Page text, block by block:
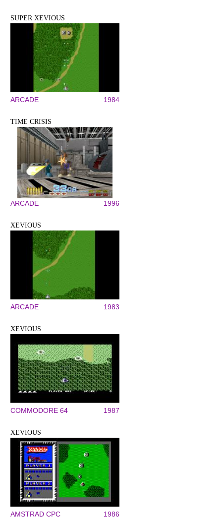
SUPER XEVIOUS
ARCADE 1984
TIME CRISIS
ARCADE 1996
XEVIOUS
ARCADE 1983
XEVIOUS
COMMODORE 64 1987
XEVIOUS
AMSTRAD CPC 1986